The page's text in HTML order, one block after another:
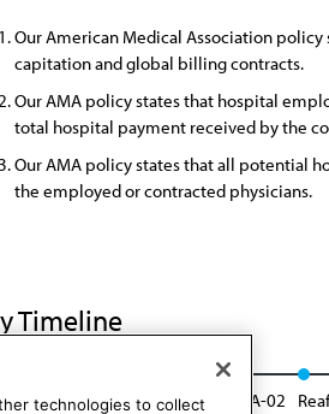
Our American Medical Association
capitation and global billing contracts.
Our AMA policy states that hospital
total hospital payment received by the
Our AMA policy states that all potential
the employed or contracted physicians.
Timeline
723, I-96 Reaffirmed: Res. 812, A-02
technologies to collect